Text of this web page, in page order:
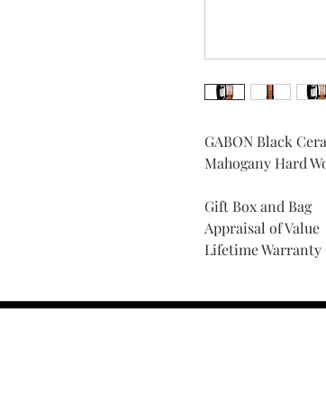
GABON Black
Mahogany Hard
Gift Box and Bag
Appraisal of Value
Lifetime